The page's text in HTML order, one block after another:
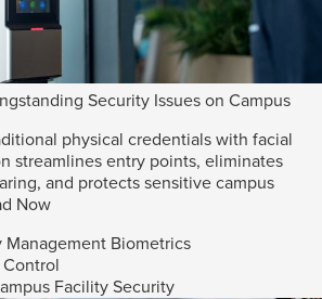
Security Issues on Campus
physical credentials with facial
streamlines entry points, eliminates
and protects sensitive campus
Now
Management Biometrics
Facility Security